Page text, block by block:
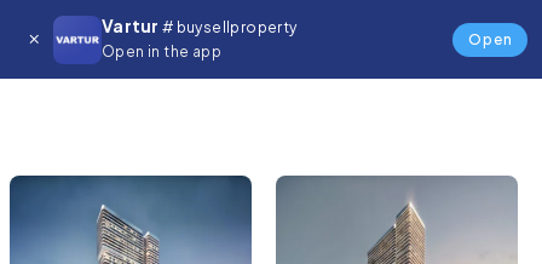
Vartur # buysellproperty
Open in the app
Open